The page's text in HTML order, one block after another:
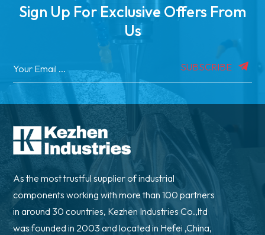
Sign Up For Exclusive Offers From
Us
SUBSCRIBE
As the most trustful supplier of industrial
components working with more than 100 partners
in around 30 countries, Kezhen Industries Co.,ltd
was founded in 2003 and located in Hefei ,China,